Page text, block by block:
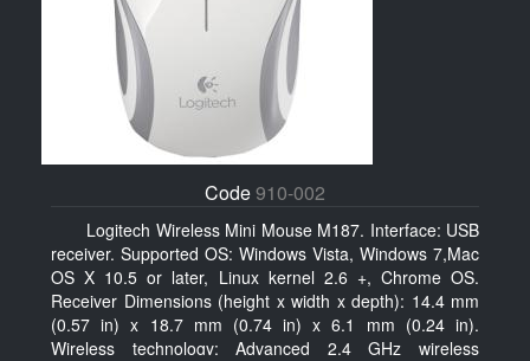
Code910-002
Logitech Wireless Mini Mouse M187. Interface: USB
receiver. Supported OS: Windows Vista, Windows 7,Mac
OS X 10.5 or later, Linux kernel 2.6 +, Chrome OS.
Receiver Dimensions (height x width x depth): 14.4 mm
(0.57 in) x 18.7 mm (0.74 in) x 6.1 mm (0.24 in).
Wireless technology: Advanced 2.4 GHz wireless